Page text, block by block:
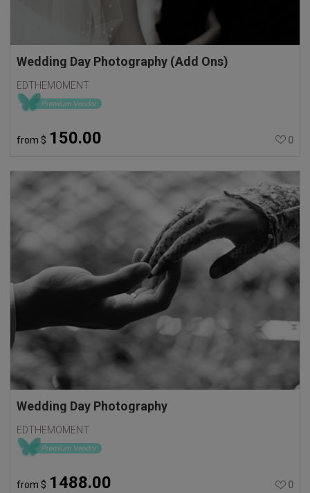
Wedding Day Photography (Add Ons)
EDTHEMOMENT
from $ 150.00 0
Wedding Day Photography
EDTHEMOMENT
from $ 1488.00 0